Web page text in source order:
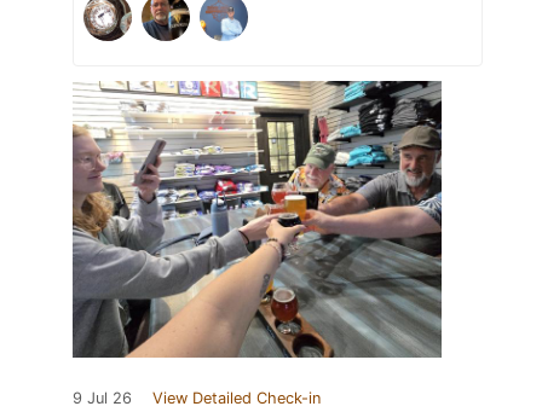
9 Jul 26 View Detailed Check-in